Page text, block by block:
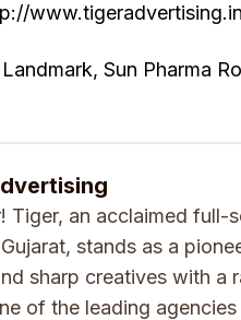
Sun Pharma
Tiger, an acclaimed full-
stands as a
sharp creatives with a
of the leading